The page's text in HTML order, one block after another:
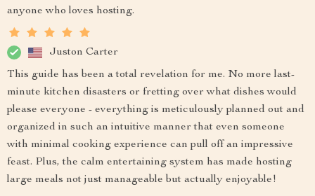
anyone who loves hosting.
Juston Carter
This guide has been a total revelation for me. No more last-
minute kitchen disasters or fretting over what dishes would
please everyone - everything is meticulously planned out and
organized in such an intuitive manner that even someone
with minimal cooking experience can pull off an impressive
feast. Plus, the calm entertaining system has made hosting
large meals not just manageable but actually enjoyable!